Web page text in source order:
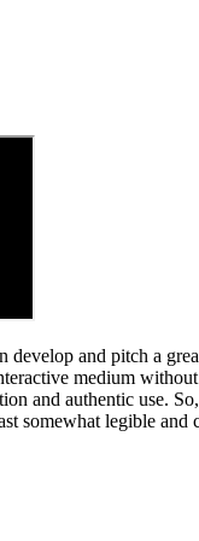
develop and pitch a
medium
and authentic use.
somewhat legible and